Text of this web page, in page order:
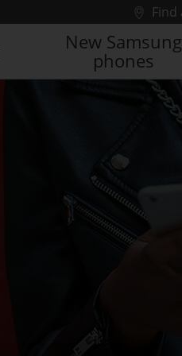
Find
New Samsung
phones